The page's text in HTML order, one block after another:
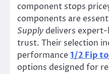
component stops
components are
Supply delivers
trust. Their selection
performance1/2 Fip
options designed for